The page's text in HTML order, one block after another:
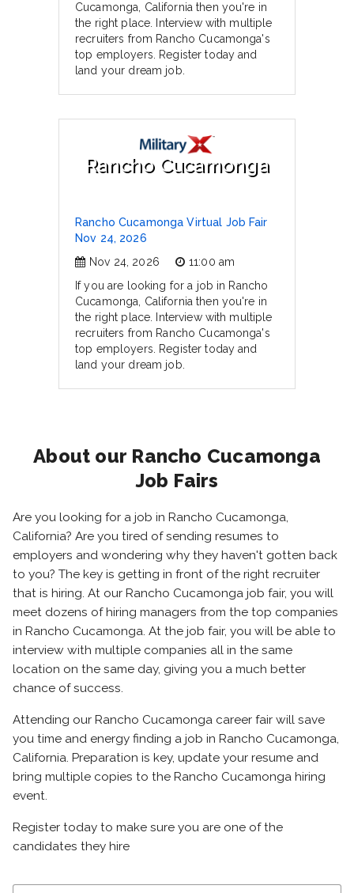
Cucamonga, California then you're in
the right place. Interview with multiple
recruiters from Rancho Cucamonga's
top employers. Register today and
land your dream job.
Rancho Cucamonga
Rancho Cucamonga Virtual Job Fair
Nov 24, 2026
Nov 24, 2026
11:00 am
If you are looking for a job in Rancho
Cucamonga, California then you're in
the right place. Interview with multiple
recruiters from Rancho Cucamonga's
top employers. Register today and
land your dream job.
About our Rancho Cucamonga
Job Fairs
Are you looking for a job in Rancho Cucamonga,
California? Are you tired of sending resumes to
employers and wondering why they haven't gotten back
to you? The key is getting in front of the right recruiter
that is hiring. At our Rancho Cucamonga job fair, you will
meet dozens of hiring managers from the top companies
in Rancho Cucamonga. At the job fair, you will be able to
interview with multiple companies all in the same
location on the same day, giving you a much better
chance of success.
Attending our Rancho Cucamonga career fair will save
you time and energy finding a job in Rancho Cucamonga,
California. Preparation is key, update your resume and
bring multiple copies to the Rancho Cucamonga hiring
event.
Register today to make sure you are one of the
candidates they hire